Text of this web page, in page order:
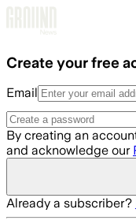
Create your free
Email
By creating an
and acknowledge our
Already a subscriber?